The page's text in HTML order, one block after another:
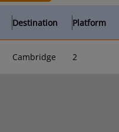
Destination Platform
Cambridge 2